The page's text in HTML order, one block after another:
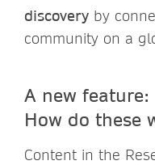
discovery by
community on a
A new feature:
How do these
Content in the